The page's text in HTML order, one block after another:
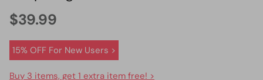
$39.99
15% OFF For New Users >
Buy 3 items, get 1 extra item free! >